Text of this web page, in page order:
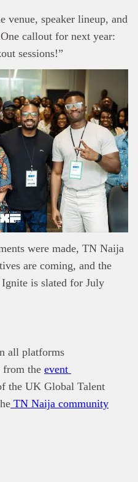
venue, speaker lineup, and
callout for next year:
sessions!”
were made, TN Naija
are coming, and the
is slated for July
all platforms
from the event
the UK Global Talent
TN Naija community